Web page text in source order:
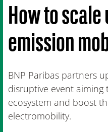
How to scale
emission
BNP Paribas partners
disruptive event
ecosystem and boost
electromobility.